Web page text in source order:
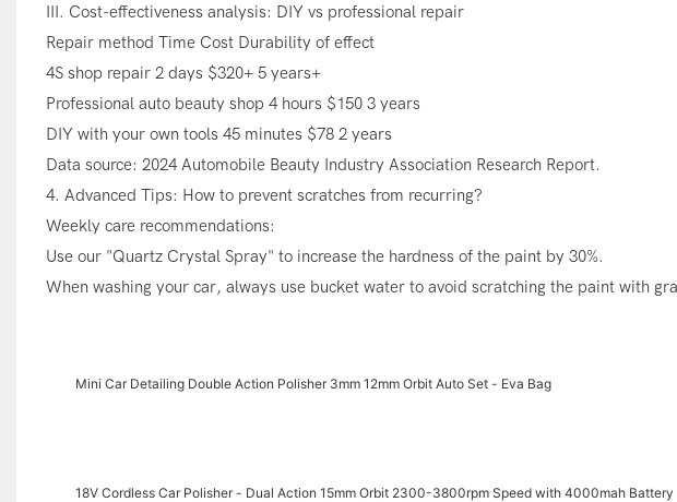
III. Cost-effectiveness analysis: DIY vs professional repair
Repair method Time Cost Durability of effect
4S shop repair 2 days $320+ 5 years+
Professional auto beauty shop 4 hours $150 3 years
DIY with your own tools 45 minutes $78 2 years
Data source: 2024 Automobile Beauty Industry Association Research Report.
4. Advanced Tips: How to prevent scratches from recurring?
Weekly care recommendations:
Use our "Quartz Crystal Spray" to increase the hardness of the paint by 30%.
When washing your car, always use bucket water to avoid scratching the paint with
Mini Car Detailing Double Action Polisher 3mm 12mm Orbit Auto Set - Eva Bag
18V Cordless Car Polisher - Dual Action 15mm Orbit 2300-3800rpm Speed with 4000mah Battery